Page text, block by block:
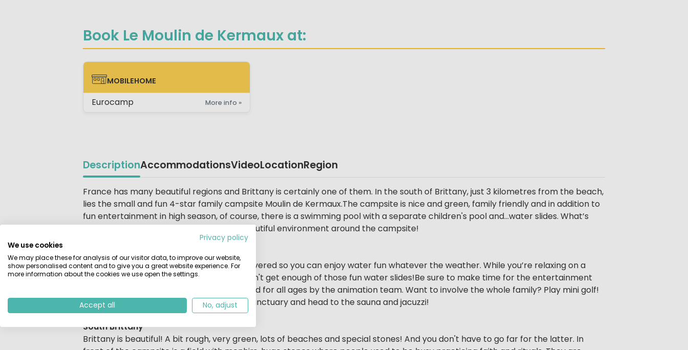
Book Le Moulin de Kermaux at:
MOBILEHOME
MOBILEHOME
Eurocamp More info »
DescriptionAccommodationsVideoLocationRegion
Beschrijving
France has many beautiful regions and Brittany is certainly one of them. In the south of Brittany, just 3 kilometres from the beach,
lies the small and fun 4-star family campsite Moulin de Kermaux.The campsite is nice and green, family friendly and in addition to
fun entertainment in high season, of course, there is a swimming pool with a separate children's pool and...water slides. What’s
more, you are spoiled here with such a beautiful environment around the campsite!
Entertainment for everyone
The all-weather swimming pool can be covered so you can enjoy water fun whatever the weather. While you’re relaxing on a
poolside sun lounger, the kids probably won't get enough of those fun water slides!Be sure to make time for the entertainment
activities. In July and August, fun is organised for all ages by the animation team. Want to involve the whole family? Play mini golf!
Or make time for a moment of personal sanctuary and head to the sauna and jacuzzi!
South Brittany
Brittany is beautiful! A bit rough, very green, lots of beaches and special stones! And you don't have to go far for the latter. In
Privacy policy
We use cookies
We may place these for analysis of our visitor data, to improve our website,
show personalised content and to give you a great website experience. For
more information about the cookies we use open the settings.
Accept all No, adjust